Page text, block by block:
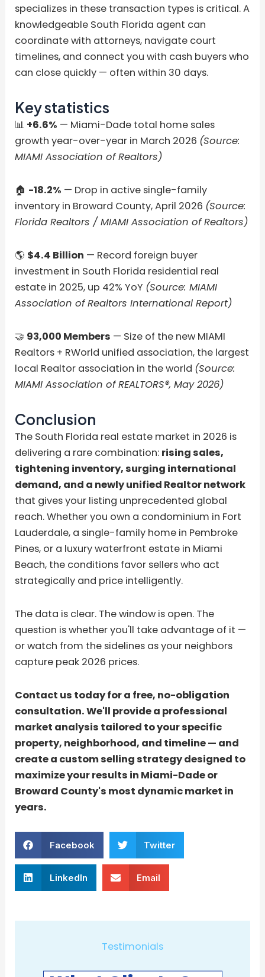
specializes in these transaction types is critical. A
knowledgeable South Florida agent can
coordinate with attorneys, navigate court
timelines, and connect you with cash buyers who
can close quickly — often within 30 days.
Key statistics
📊 +6.6% — Miami-Dade total home sales
growth year-over-year in March 2026 (Source:
MIAMI Association of Realtors)
🏠 -18.2% — Drop in active single-family
inventory in Broward County, April 2026 (Source:
Florida Realtors / MIAMI Association of Realtors)
🌎 $4.4 Billion — Record foreign buyer
investment in South Florida residential real
estate in 2025, up 42% YoY (Source: MIAMI
Association of Realtors International Report)
🤝 93,000 Members — Size of the new MIAMI
Realtors + RWorld unified association, the largest
local Realtor association in the world (Source:
MIAMI Association of REALTORS®, May 2026)
Conclusion
The South Florida real estate market in 2026 is
delivering a rare combination: rising sales,
tightening inventory, surging international
demand, and a newly unified Realtor network
that gives your listing unprecedented global
reach. Whether you own a condominium in Fort
Lauderdale, a single-family home in Pembroke
Pines, or a luxury waterfront estate in Miami
Beach, the conditions favor sellers who act
strategically and price intelligently.
The data is clear. The window is open. The
question is whether you'll take advantage of it —
or watch from the sidelines as your neighbors
capture peak 2026 prices.
Contact us today for a free, no-obligation
consultation. We'll provide a professional
market analysis tailored to your specific
property, neighborhood, and timeline — and
create a custom selling strategy designed to
maximize your results in Miami-Dade or
Broward County's most dynamic market in
years.
Facebook Twitter
LinkedIn Email
Testimonials